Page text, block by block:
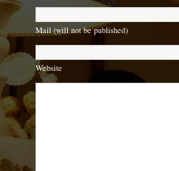
Mail (will not be published)
Website